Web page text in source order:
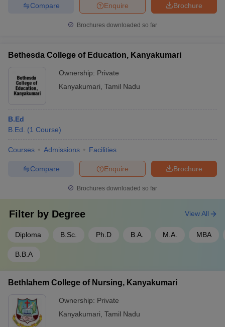
Brochure
Enquire
Compare
Brochures downloaded so far
Bethesda College of Education, Kanyakumari
Ownership: Private
Kanyakumari Tamil Nadu
B.Ed
B.Ed.
(1 Course)
Courses Admissions Facilities
Brochure
Enquire
Compare
Brochures downloaded so far
Filter by Degree
Diploma B.Sc. Ph.D B.A. M.A. MBA
B.B.A
View All
Bethlahem College of Nursing, Kanyakumari
Ownership: Private
Kanyakumari Tamil Nadu